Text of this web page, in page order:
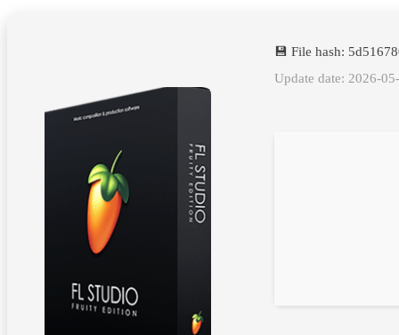
💾 File hash:
Update date: 2026-